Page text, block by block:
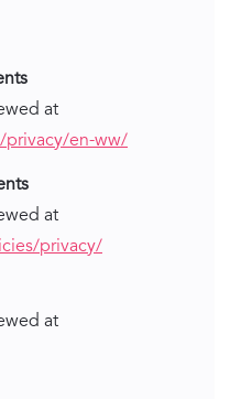
at
en-ww/
at
privacy/
at